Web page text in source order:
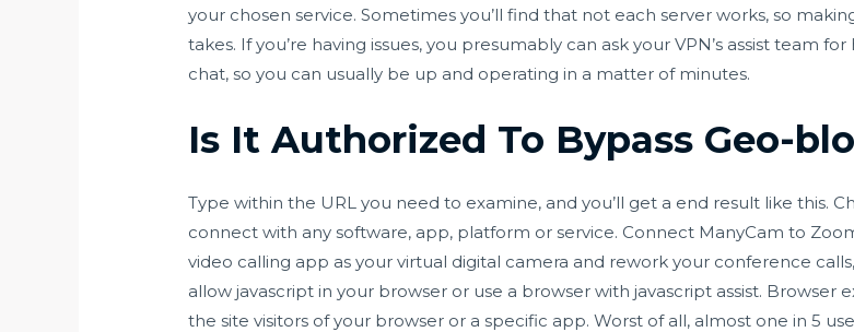
your chosen service. Sometimes you’ll find that not each server works, so
takes. If you’re having issues, you presumably can ask your VPN’s assist team
chat, so you can usually be up and operating in a matter of minutes.
Is It Authorized To Bypass Geo-
Type within the URL you need to examine, and you’ll get a end result like this.
connect with any software, app, platform or service. Connect ManyCam to
video calling app as your virtual digital camera and rework your conference
allow javascript in your browser or use a browser with javascript assist.
the site visitors of your browser or a specific app. Worst of all, almost one in 5